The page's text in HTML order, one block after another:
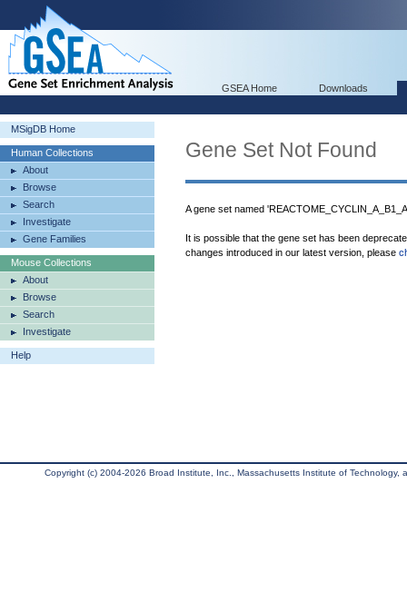
GSEA Home Downloads
MSigDB Home
Human Collections
About
Browse
Search
Investigate
Gene Families
Mouse Collections
About
Browse
Search
Investigate
Help
Gene Set Not Found
A gene set named
It is possible that the gene set has been
changes introduced in our latest version, please
Copyright (c) 2004-2026 Broad Institute, Inc., Massachusetts Institute of Technology,